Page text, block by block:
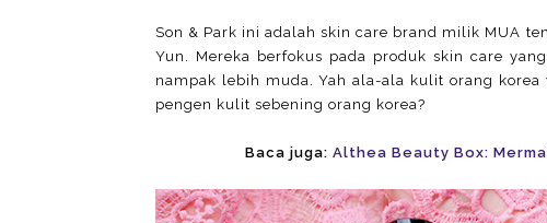
Son & Park ini adalah skin care brand milik MUA
Yun. Mereka berfokus pada produk skin care
nampak lebih muda. Yah ala-ala kulit orang
pengen kulit sebening orang korea?
Baca juga: Althea Beauty Box: